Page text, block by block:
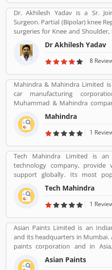
Dr. Akhilesh Yadav is a Sr.
Surgeon. Partial (Bipolar) knee
surgeries for Knee and
Dr Akhilesh Yadav
8
Mahindra & Mahindra Limited
car manufacturing
Muhammad & Mahindra
and Mahindra, headquartered
The corporation is the
production in India and one of
India by Fortune India 500 in
Indian market is Maruti Suzuki
are professional designed and
in the field or road as per
company is providing
customers complain ratio in the
Mahindra
1
Tech Mahindra Limited is
technology company, provide
support globally. Its most
technology (IT) and business
for Indian product and abroad
of the Mahindra Group, the
various services used by several
who already used its Product/
feedback online. The
make unique to Product/
Tech Mahindra
1
Asian Paints Limited is an
and its headquarters in Mumbai.
paints corporation and in
corporation. It was founded in
Chimanlal Choksi, Suryakant Dani
Asian Paints